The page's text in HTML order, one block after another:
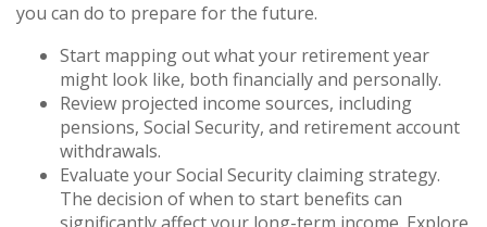
you can do to prepare for the future.
Start mapping out what your retirement year
might look like, both financially and personally.
Review projected income sources, including
pensions, Social Security, and retirement account
withdrawals.
Evaluate your Social Security claiming strategy.
The decision of when to start benefits can